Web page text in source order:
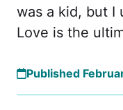
was a kid, but I
Love is the
Published